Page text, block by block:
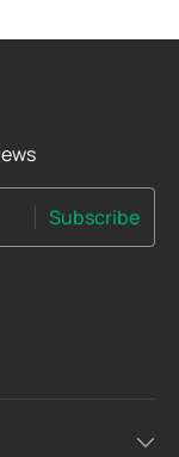
Subscribe